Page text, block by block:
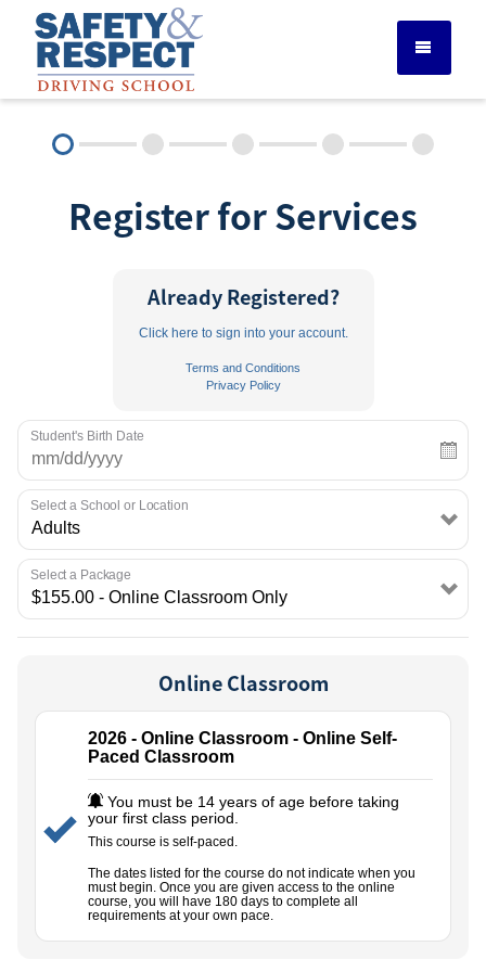
DRIVER ED SERVICES
ADULT DRIVER ED
ABOUT
RULES & RESOURCES
EMPLOYMENT
Register for Services
Already Registered?
Click here to sign into your account.
Terms and Conditions
Privacy Policy
Student's Birth Date
Select a School or Location
Select a Package
Online Classroom
2026 - Online Classroom - Online Self-
Paced Classroom
You must be 14 years of age before taking
your first class period.
This course is self-paced.
The dates listed for the course do not indicate when you
must begin. Once you are given access to the online
course, you will have 180 days to complete all
requirements at your own pace.